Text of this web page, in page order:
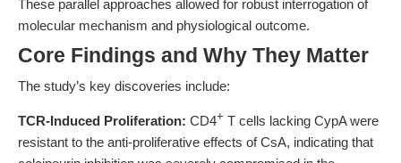
These parallel approaches allowed for robust interrogation of
molecular mechanism and physiological outcome.
Core Findings and Why They Matter
The study’s key discoveries include:
TCR-Induced Proliferation: CD4+ T cells lacking CypA were
resistant to the anti-proliferative effects of CsA, indicating that